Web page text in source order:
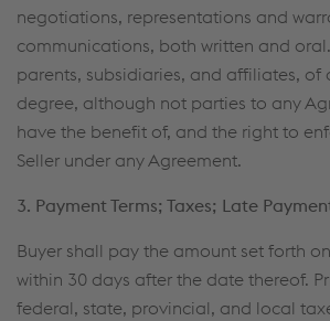
negotiations, representations and
communications, both written and
parents, subsidiaries, and affiliates, of
degree, although not parties to any
have the benefit of, and the right to
Seller under any Agreement.
3. Payment Terms; Taxes; Late
Buyer shall pay the amount set forth
within 30 days after the date thereof.
federal, state, provincial, and local